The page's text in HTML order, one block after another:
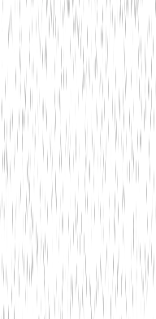
Technology
May 18,